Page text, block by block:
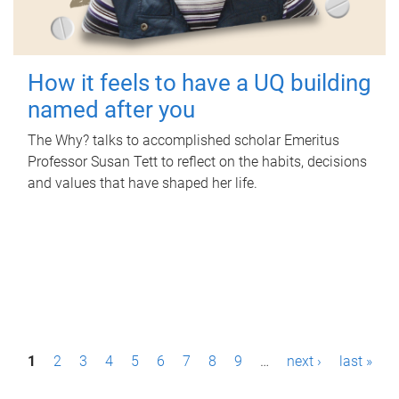
How it feels to have a UQ building
named after you
The Why? talks to accomplished scholar Emeritus
Professor Susan Tett to reflect on the habits, decisions
and values that have shaped her life.
P1 2 3 4 5 6 7 8 9 … next › last »